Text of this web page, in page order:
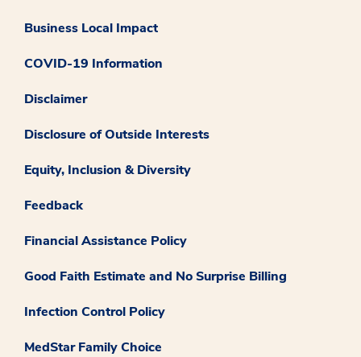
Business Local Impact
COVID-19 Information
Disclaimer
Disclosure of Outside Interests
Equity, Inclusion & Diversity
Feedback
Financial Assistance Policy
Good Faith Estimate and No Surprise Billing
Infection Control Policy
MedStar Family Choice